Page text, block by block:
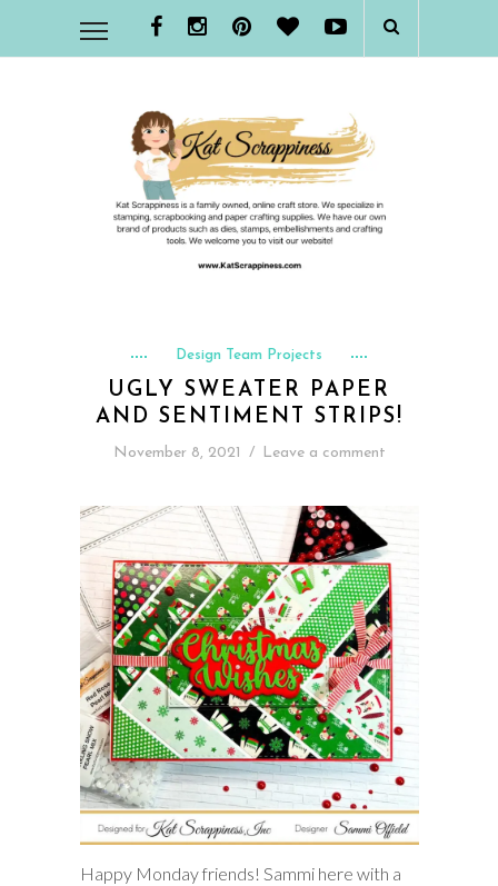
Design Team Projects
UGLY SWEATER PAPER
AND SENTIMENT STRIPS!
November 8, 2021 / Leave a comment
Happy Monday friends! Sammi here with a